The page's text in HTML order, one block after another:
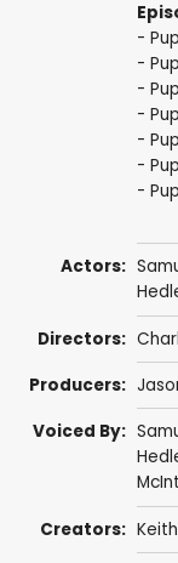
-
-
-
-
-
-
-
Actors:
Directors:
Producers:
Voiced By:
Creators: